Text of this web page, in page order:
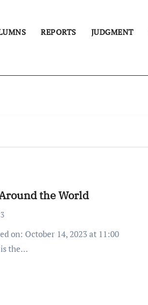
REPORTS JUDGMENT
the World
the…